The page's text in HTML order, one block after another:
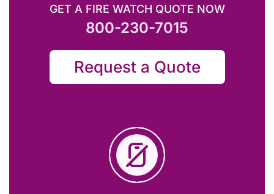
GET A FIRE WATCH QUOTE NOW
800-230-7015
Request a Quote